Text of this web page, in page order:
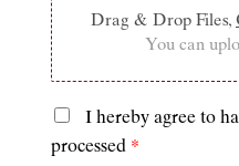
Drag & Drop Files,
You can
P
r
I hereby agree to
processed *